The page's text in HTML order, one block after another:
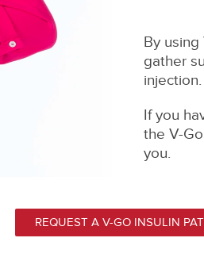
By
gather
injection.
If you
the V-
you.
REQUEST A V-GO INSULIN